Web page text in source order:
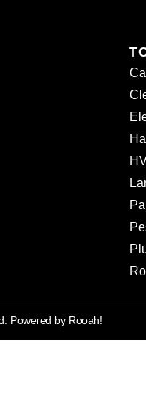
Powered by Rooah!